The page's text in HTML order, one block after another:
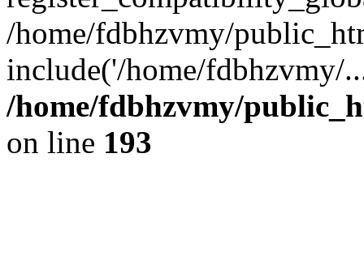
/home/fdbhzvmy/
include('/home/
/home/fdbhzvmy/
on line 193